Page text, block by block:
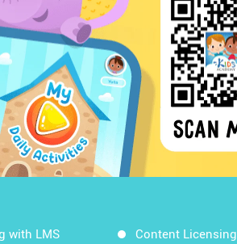
with LMS Content Licensing